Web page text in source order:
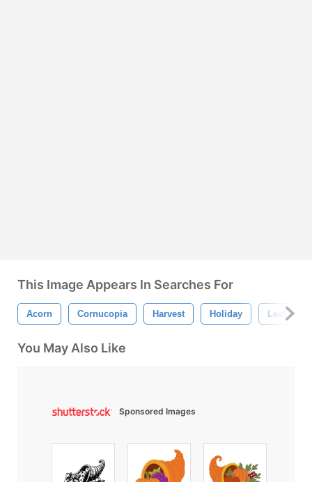
This Image Appears In Searches For
Acorn Cornucopia Harvest Holiday Leaf
You May Also Like
Sponsored Images